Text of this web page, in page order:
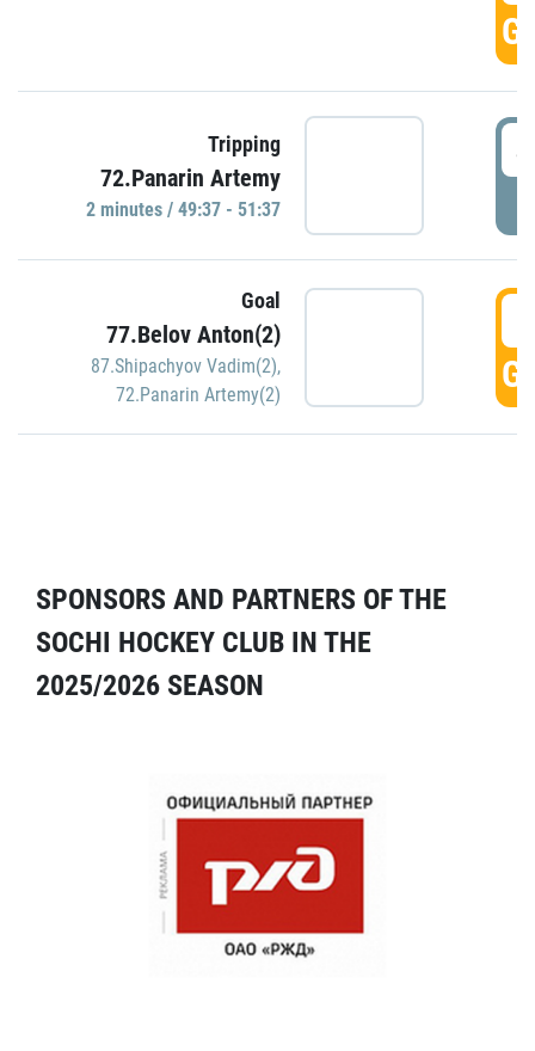
Tripping
72.Panarin Artemy
2 minutes / 49:37 - 51:37
Goal
77.Belov Anton(2)
87.Shipachyov Vadim(2),
72.Panarin Artemy(2)
SPONSORS AND PARTNERS OF THE
SOCHI HOCKEY CLUB IN THE
2025/2026 SEASON